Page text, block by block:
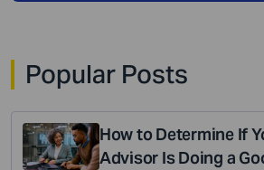
Popular Posts
How to Determine If
Advisor Is Doing a